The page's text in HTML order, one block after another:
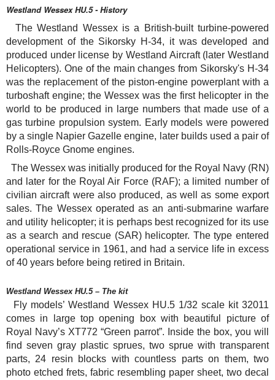
Westland Wessex HU.5 - History
The Westland Wessex is a British-built turbine-powered
development of the Sikorsky H-34, it was developed and
produced under license by Westland Aircraft (later Westland
Helicopters). One of the main changes from Sikorsky's H-34
was the replacement of the piston-engine powerplant with a
turboshaft engine; the Wessex was the first helicopter in the
world to be produced in large numbers that made use of a
gas turbine propulsion system. Early models were powered
by a single Napier Gazelle engine, later builds used a pair of
Rolls-Royce Gnome engines.
The Wessex was initially produced for the Royal Navy (RN)
and later for the Royal Air Force (RAF); a limited number of
civilian aircraft were also produced, as well as some export
sales. The Wessex operated as an anti-submarine warfare
and utility helicopter; it is perhaps best recognized for its use
as a search and rescue (SAR) helicopter. The type entered
operational service in 1961, and had a service life in excess
of 40 years before being retired in Britain.
Westland Wessex HU.5 – The kit
Fly models’ Westland Wessex HU.5 1/32 scale kit 32011
comes in large top opening box with beautiful picture of
Royal Navy’s XT772 “Green parrot”. Inside the box, you will
find seven gray plastic sprues, two sprue with transparent
parts, 24 resin blocks with countless parts on them, two
photo etched frets, fabric resembling paper sheet, two decal